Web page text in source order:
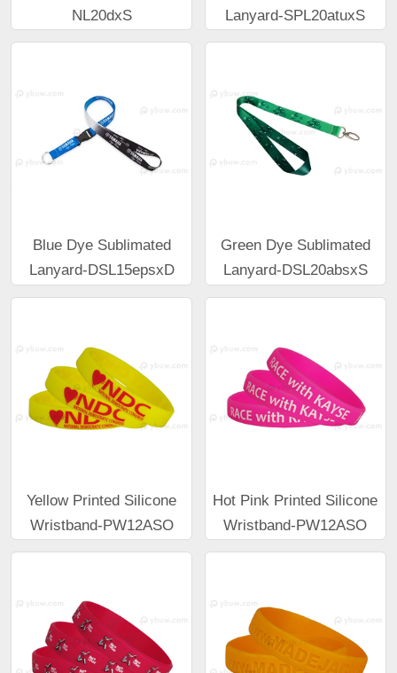
NL20dxS
Lanyard-SPL20atuxS
Blue Dye Sublimated
Lanyard-DSL15epsxD
Green Dye Sublimated
Lanyard-DSL20absxS
Yellow Printed Silicone
Wristband-PW12ASO
Hot Pink Printed Silicone
Wristband-PW12ASO